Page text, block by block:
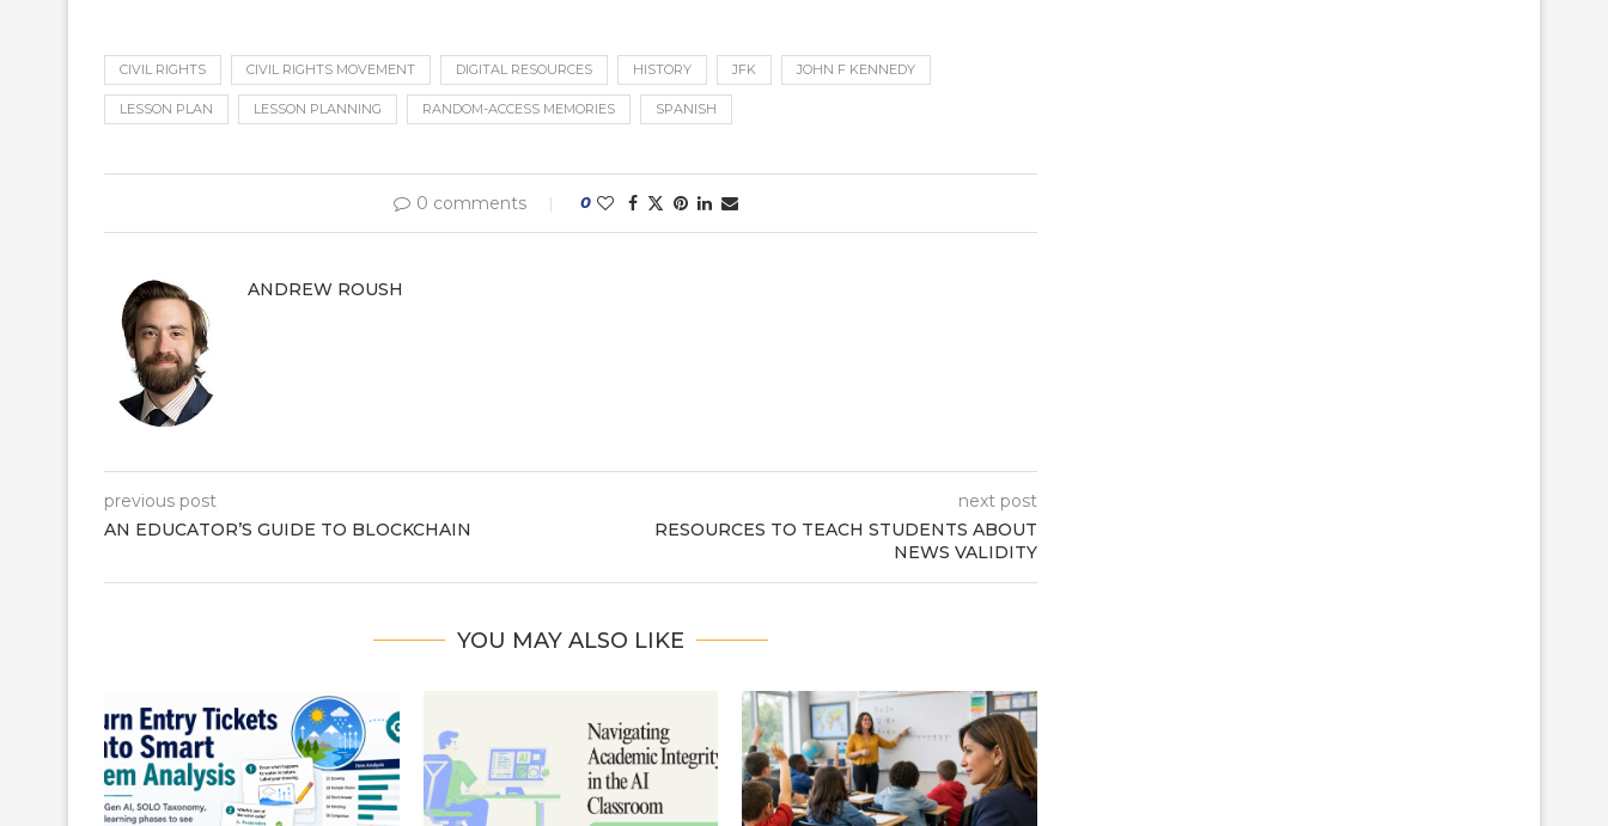
CIVIL RIGHTS CIVIL RIGHTS MOVEMENT DIGITAL RESOURCES HISTORY JFK JOHN F KENNEDY
LESSON PLAN LESSON PLANNING RANDOM-ACCESS MEMORIES SPANISH
0 comments 0
ANDREW ROUSH
previous post
AN EDUCATOR’S GUIDE TO BLOCKCHAIN
next post
RESOURCES TO TEACH STUDENTS ABOUT
NEWS VALIDITY
YOU MAY ALSO LIKE